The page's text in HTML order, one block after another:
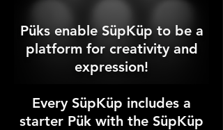
Püks enable SüpKüp to be a
platform for creativity and
expression!
Every SüpKüp includes a
starter Pük with the SüpKüp